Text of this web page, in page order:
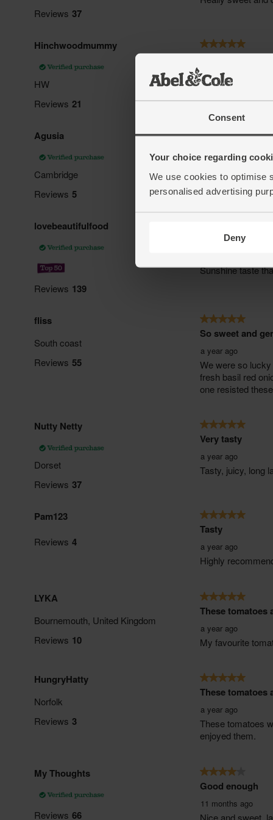
Consent
Your choice regarding
We use cookies to optimise
personalised advertising
Deny